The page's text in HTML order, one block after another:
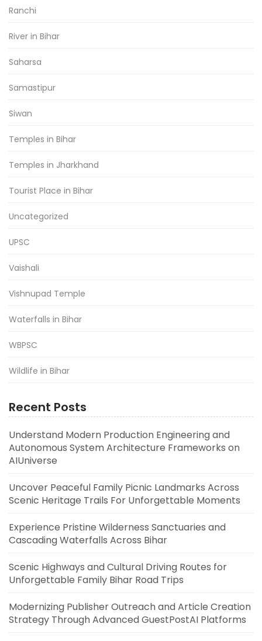
Ranchi
River in Bihar
Saharsa
Samastipur
Siwan
Temples in Bihar
Temples in Jharkhand
Tourist Place in Bihar
Uncategorized
UPSC
Vaishali
Vishnupad Temple
Waterfalls in Bihar
WBPSC
Wildlife in Bihar
Recent Posts
Understand Modern Production Engineering and
Autonomous System Architecture Frameworks on
AIUniverse
Uncover Peaceful Family Picnic Landmarks Across
Scenic Heritage Trails For Unforgettable Moments
Experience Pristine Wilderness Sanctuaries and
Cascading Waterfalls Across Bihar
Scenic Highways and Cultural Driving Routes for
Unforgettable Family Bihar Road Trips
Modernizing Publisher Outreach and Article Creation
Strategy Through Advanced GuestPostAI Platforms